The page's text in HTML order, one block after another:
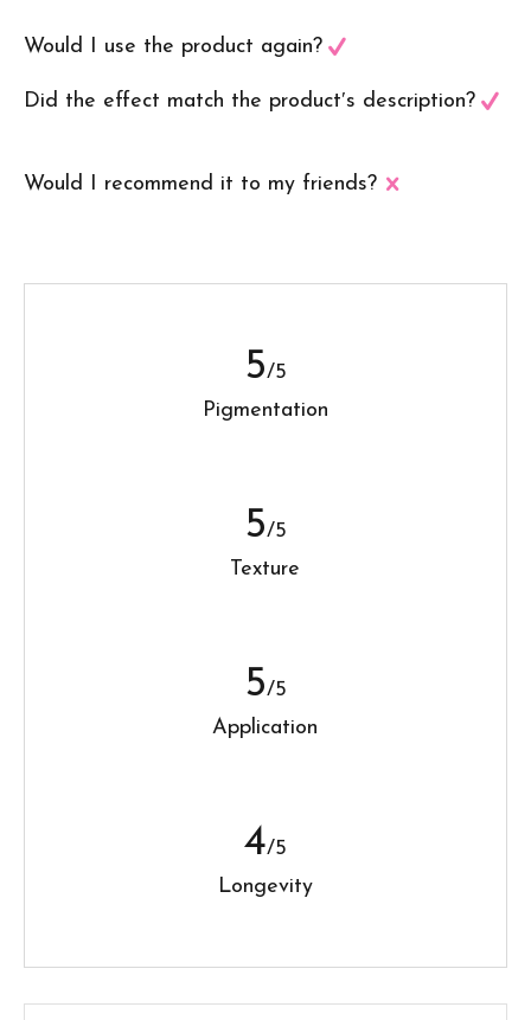
Would I use the product again?
Did the effect match the product′s description?
Would I recommend it to my friends?
5/5
Pigmentation
5/5
Texture
5/5
Application
4/5
Longevity